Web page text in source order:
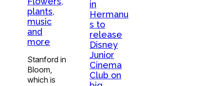
plants,
music
and
more
Stanford in
Bloom,
which is
in
Hermanu
s to
release
Disney
Junior
Cinema
Club on